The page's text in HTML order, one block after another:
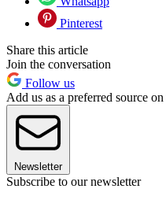
Pinterest
Share this article
Join the conversation
Follow us
Add us as a preferred source
Newsletter
Subscribe to our newsletter